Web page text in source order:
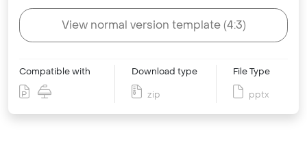
View normal version template (4:3)
Compatible with Download type
zip
File Type
pptx